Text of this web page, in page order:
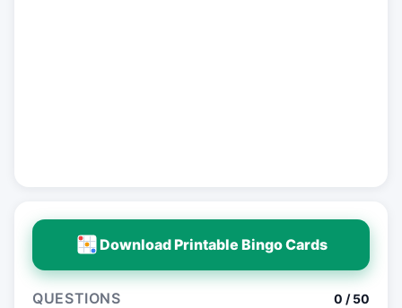
Download Printable Bingo Cards
QUESTIONS 0 / 50